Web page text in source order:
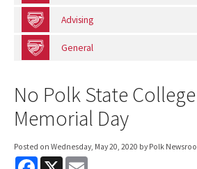
Advising
General
No Polk State
Memorial Day
Posted on Wednesday, May 20, 2020 by Polk
F
X